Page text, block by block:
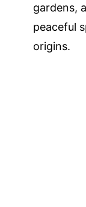
gardens,
peaceful
origins.